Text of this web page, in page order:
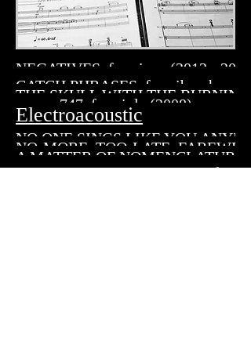
NEGATIVES, for piano (2013 - 2015)
CATCH PHRASES, for vibraphone
THE SKULL WITH THE
747, for viola (2008)
Electroacoustic
NO ONE SINGS LIKE YOU
NO-MORE, TOO-LATE,
A MATTER OF
_ _ _ _ IN A CROWDED THEATRE for